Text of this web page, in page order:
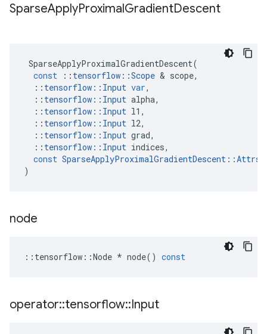
SparseApplyProximalGradientDescent
SparseApplyProximalGradientDescent(
const
:: tensorflow ::Scope & scope,
:: tensorflow :: Input var,
:: tensorflow :: Input alpha,
:: tensorflow :: Input l1 ,
:: tensorflow :: Input l2,
:: tensorflow :: Input grad,
:: tensorflow :: Input indices,
const SparseApplyProximalGradientDescent ::Attrs
)
node
:: tensorflow ::Node * node() const
operator::tensorflow::Input